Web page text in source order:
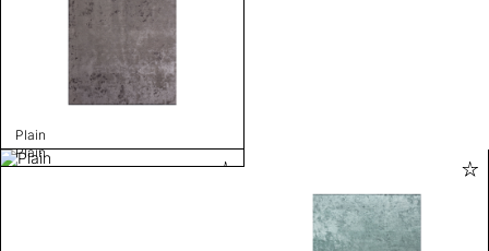
Plain
Plain